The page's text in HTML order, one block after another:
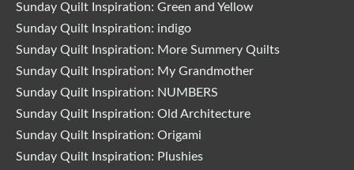
Sunday Quilt Inspiration: Green and Yellow
Sunday Quilt Inspiration: indigo
Sunday Quilt Inspiration: More Summery Quilts
Sunday Quilt Inspiration: My Grandmother
Sunday Quilt Inspiration: NUMBERS
Sunday Quilt Inspiration: Old Architecture
Sunday Quilt Inspiration: Origami
Sunday Quilt Inspiration: Plushies